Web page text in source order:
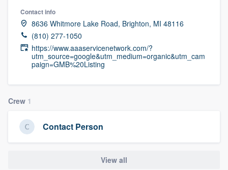
Contact info
8636 Whitmore Lake Road, Brighton, MI 48116
(810) 277-1050
https://www.aaaservicenetwork.com/?
utm_source=google&utm_medium=organic&utm_cam
paign=GMB%20Listing
Crew 1
Contact Person
View all
Welcome to our